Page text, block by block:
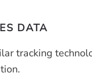
DATA
tracking